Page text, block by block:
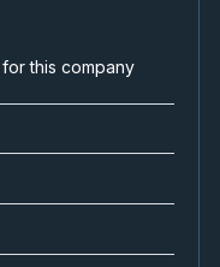
this company